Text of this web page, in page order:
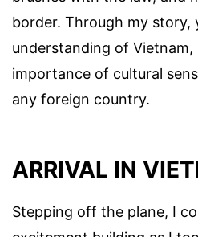
border. Through my story,
understanding of
importance of cultural
any foreign country.
ARRIVAL IN
Stepping off the plane, I